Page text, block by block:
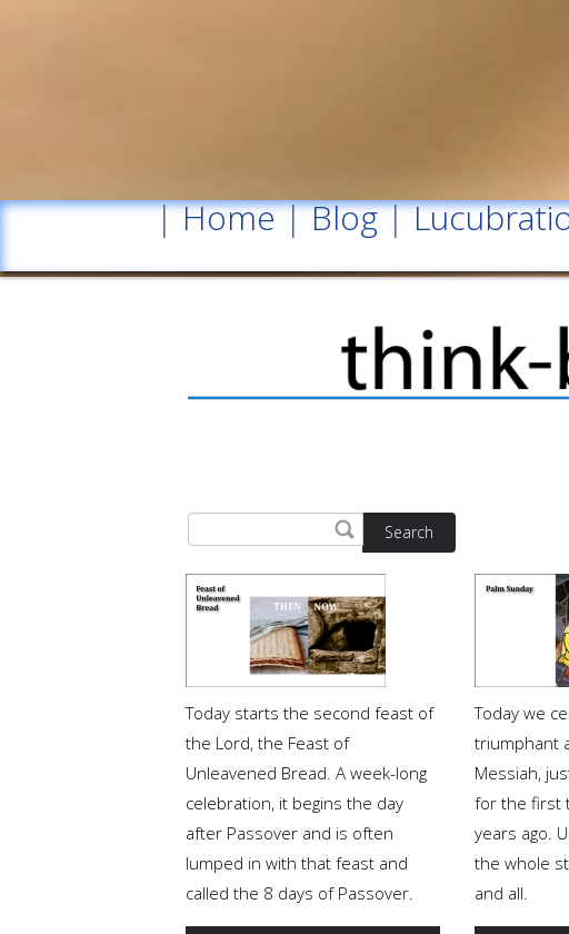
|Home|Blog|
Search
Today starts the second feast of
the Lord, the Feast of
Unleavened Bread. A week-long
celebration, it begins the day
after Passover and is often
lumped in with that feast and
called the 8 days of Passover.
Today we
triumphant
Messiah,
for the first
years ago.
the whole
and all.